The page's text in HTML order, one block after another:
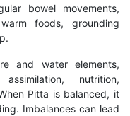
bowel movements,
foods, grounding
and water elements,
nutrition,
Pitta is balanced, it
Imbalances can lead